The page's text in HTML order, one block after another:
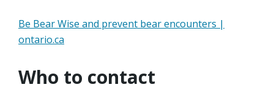
Be Bear Wise and prevent bear encounters |
ontario.ca
Who to contact